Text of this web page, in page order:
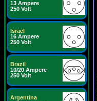
13 Ampere
250 Volt
Israel
16 Ampere
250 Volt
Brazil
10/20 Ampere
250 Volt
Argentina